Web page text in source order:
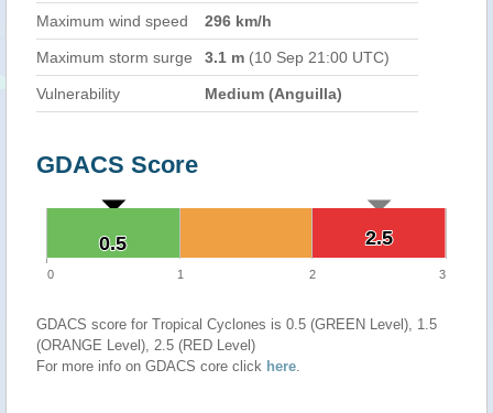
Maximum wind speed
296 km/h
Maximum storm surge 3.1 m (10 Sep 21:00 UTC)
Vulnerability Medium (Anguilla)
GDACS Score
2.5
2.5
0.5
0.5
0 1 2 3
GDACS score for Tropical Cyclones is 0.5 (GREEN Level), 1.5
(ORANGE Level), 2.5 (RED Level)
For more info on GDACS core click here.